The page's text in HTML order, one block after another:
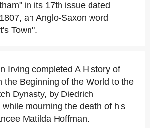
in its 17th issue dated
an Anglo-Saxon word
Town".
Irving completed A History of
the Beginning of the World to the
Dynasty, by Diedrich
while mourning the death of his
Matilda Hoffman.